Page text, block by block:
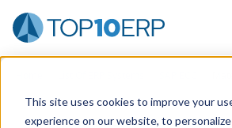
This site uses cookies to improve your
experience on our website, to